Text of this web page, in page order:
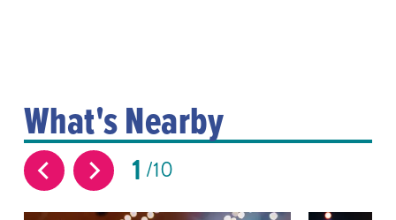
What's Nearby
1 10